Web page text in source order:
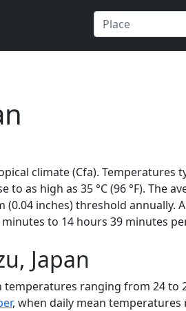
climate (Cfa). Temperatures
to as high as 35 °C (96 °F). The
inches) threshold annually.
to 14 hours 39 minutes
Japan
temperatures ranging from 24 to
, when daily mean temperatures